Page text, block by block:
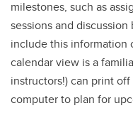
milestones, such as
sessions and
include this information
calendar view is a
instructors!) can print
computer to plan for